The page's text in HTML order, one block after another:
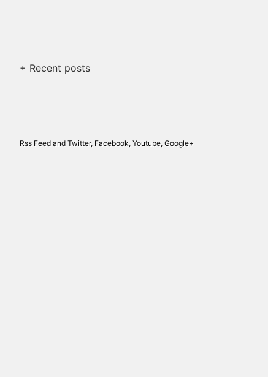
+ Recent posts
Rss Feedand Twitter, Facebook, Youtube, Google+